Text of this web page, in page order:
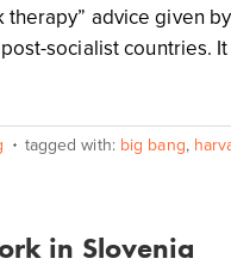
therapy” advice given
socialist countries.
tagged with: big bang,
in Slovenia